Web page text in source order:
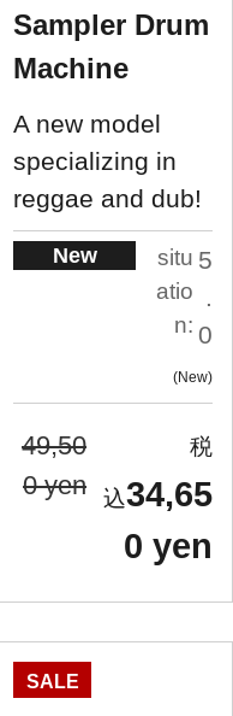
Sampler Drum
Machine
A new model
specializing in
reggae and dub!
New
situ
atio
n:
5
.
0
New
49,50
0 yen
34,65
0 yen
SALE